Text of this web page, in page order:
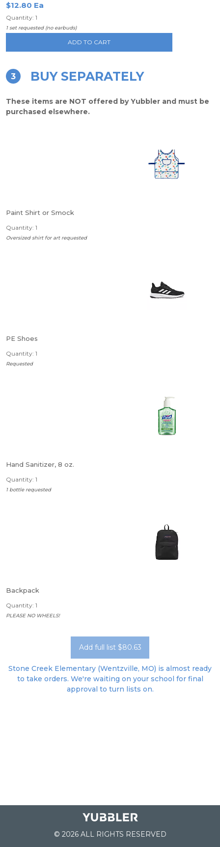
$12.80 Ea
Quantity: 1
1 set requested (no earbuds)
ADD TO CART
3 BUY SEPARATELY
These items are NOT offered by Yubbler and must be
purchased elsewhere.
Paint Shirt or Smock
Quantity: 1
Oversized shirt for art requested
PE Shoes
Quantity: 1
Requested
Hand Sanitizer, 8 oz.
Quantity: 1
1 bottle requested
Backpack
Quantity: 1
PLEASE NO WHEELS!
Add full list $80.63
Stone Creek Elementary (Wentzville, MO) is almost ready
to take orders. We're waiting on your school for final
approval to turn lists on.
© 2026 ALL RIGHTS RESERVED